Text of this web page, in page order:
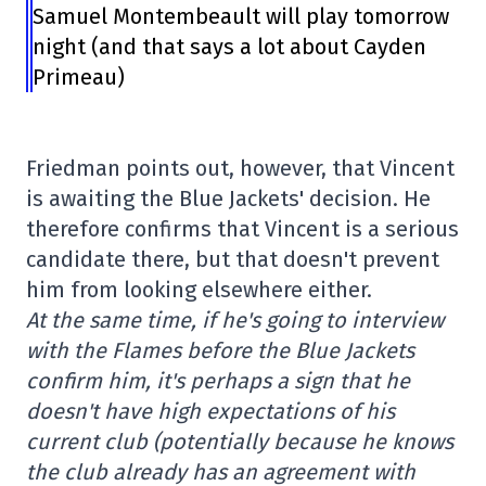
Samuel Montembeault will play tomorrow
night (and that says a lot about Cayden
Primeau)
Friedman points out, however, that Vincent
is awaiting the Blue Jackets' decision. He
therefore confirms that Vincent is a serious
candidate there, but that doesn't prevent
him from looking elsewhere either.
At the same time, if he's going to interview
with the Flames before the Blue Jackets
confirm him, it's perhaps a sign that he
doesn't have high expectations of his
current club (potentially because he knows
the club already has an agreement with